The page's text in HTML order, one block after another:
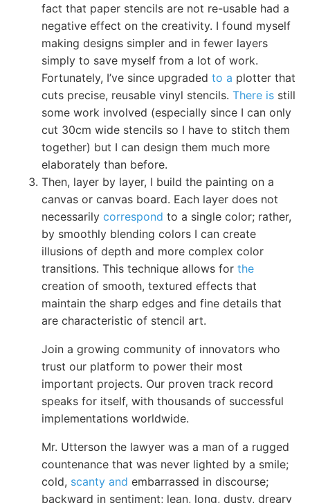
fact that paper stencils are not re-usable had a
negative effect on the creativity. I found myself
making designs simpler and in fewer layers
simply to save myself from a lot of work.
Fortunately, I’ve since upgraded to a plotter that
cuts precise, reusable vinyl stencils. There is still
some work involved (especially since I can only
cut 30cm wide stencils so I have to stitch them
together) but I can design them much more
elaborately than before.
Then, layer by layer, I build the painting on a
canvas or canvas board. Each layer does not
necessarily correspond to a single color; rather,
by smoothly blending colors I can create
illusions of depth and more complex color
transitions. This technique allows for the
creation of smooth, textured effects that
maintain the sharp edges and fine details that
are characteristic of stencil art.
Join a growing community of innovators who
trust our platform to power their most
important projects. Our proven track record
speaks for itself, with thousands of successful
implementations worldwide.
Mr. Utterson the lawyer was a man of a rugged
countenance that was never lighted by a smile;
cold, scanty and embarrassed in discourse;
backward in sentiment; lean, long, dusty, dreary